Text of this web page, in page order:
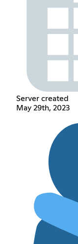
Server created
May 29th, 2023